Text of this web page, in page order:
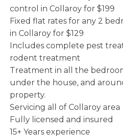
control in Collaroy for $199
Fixed flat rates for any 2
in Collaroy for $129
Includes complete pest
rodent treatment
Treatment in all the
under the house, and
property.
Servicing all of Collaroy area
Fully licensed and insured
15+ Years experience